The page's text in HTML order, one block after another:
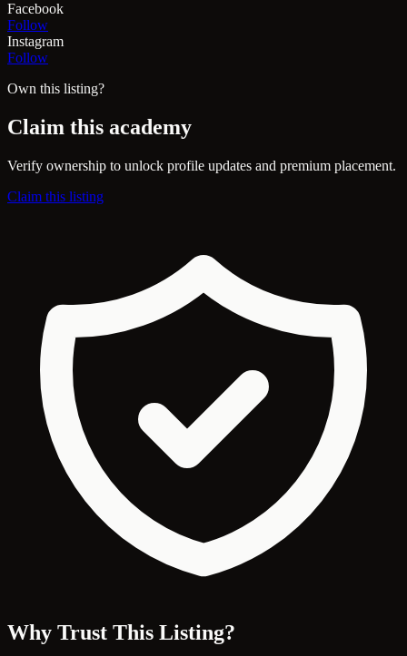
Facebook
Follow
Instagram
Follow
Own this listing?
Claim this academy
Verify ownership to unlock profile updates and premium placement.
Claim this listing
Why Trust This Listing?